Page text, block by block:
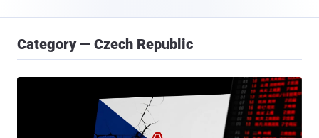
Category — Czech Republic